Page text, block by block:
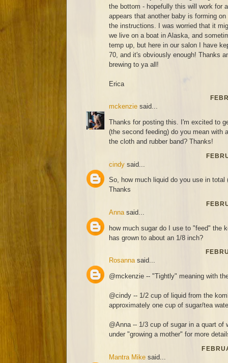
the bottom - hopefully this will work for
appears that another baby is forming
the instructions. I was worried that it
we live on a boat in Alaska, and
temp up, but here in our salon I have
70, and it's obviously enough! Thanks
brewing to ya all!
Erica
mckenzie said...
Thanks for posting this. I'm excited to
(the second feeding) do you mean with
the cloth and rubber band? Thanks!
cindy said...
So, how much liquid do you use in total
Thanks
Anna said...
how much sugar do I use to "feed" the
has grown to about an 1/8 inch?
Rosannasaid...
@mckenzie -- "Tightly" meaning with
@cindy -- 1/2 cup of liquid from the
approximately one cup of sugar/tea
@Anna -- 1/3 cup of sugar in a quart of
under "growing a mother" for more
Mantra Mike said...